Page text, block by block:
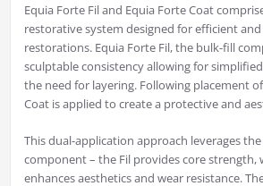
Equia Forte Fil and Equia Forte Coat
restorative system designed for efficient
restorations. Equia Forte Fil, the bulk-fill
sculptable consistency allowing for
the need for layering. Following placement
Coat is applied to create a protective and
This dual-application approach leverages
component – the Fil provides core strength,
enhances aesthetics and wear resistance.